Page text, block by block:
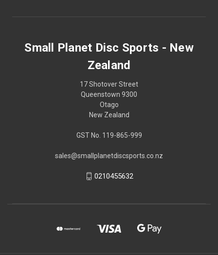
Small Planet Disc Sports - New
Zealand
17 Shotover Street
Queenstown 9300
Otago
New Zealand
GST No. 119-865-999
sales@smallplanetdiscsports.co.nz
0210455632